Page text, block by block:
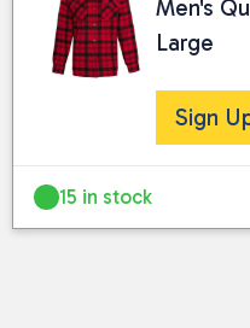
I
Men's
Large
Sign
15 in stock